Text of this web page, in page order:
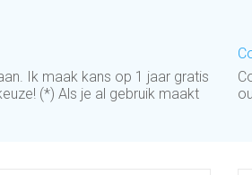
Ik maak kans op 1 jaar gratis
(*) Als je al gebruik maakt